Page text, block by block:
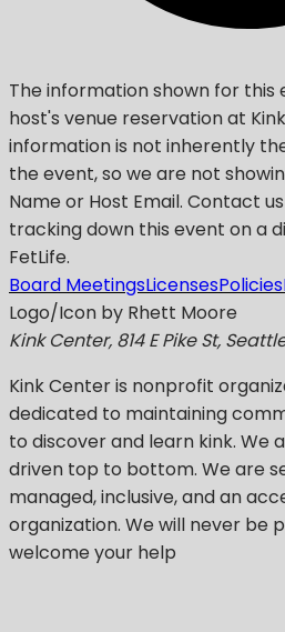
The information shown for
host's venue reservation at
information is not inherently
the event, so we are not
Name or Host Email. Contact
tracking down this event on a
FetLife.
Board MeetingsLicensesPolicies
Logo/Icon by Rhett Moore
Kink Center, 814 E Pike St,
Kink Centeris nonprofit
dedicated to maintaining
to discover and learn kink. We
driven top to bottom. We are
managed, inclusive, and an
organization. We will never be
welcome your help